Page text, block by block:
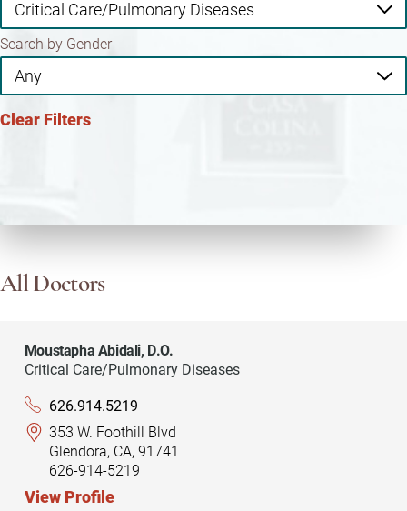
Search by Gender
Clear Filters
All Doctors
Moustapha Abidali, D.O.
Critical Care/Pulmonary Diseases
626.914.5219
353 W. Foothill Blvd
Glendora, CA, 91741
626-914-5219
View Profile